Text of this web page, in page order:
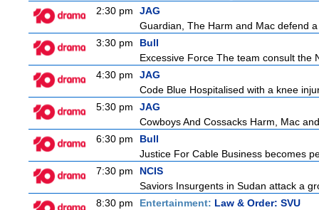
2:30 pm
JAG
Guardian, The Harm and Mac defend
3:30 pm
Bull
Excessive Force The team consult the
4:30 pm
JAG
Code Blue Hospitalised with a knee
5:30 pm
JAG
Cowboys And Cossacks Harm, Mac
6:30 pm
Bull
Justice For Cable Business becomes
7:30 pm
NCIS
Saviors Insurgents in Sudan attack a
8:30 pm
Entertainment: Law & Order: SVU